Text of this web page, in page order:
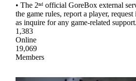
• The 2ⁿᵈ official GoreBox external
the game rules, report a player,
as inquire for any game-related support.
1,383
Online
19,069
Members